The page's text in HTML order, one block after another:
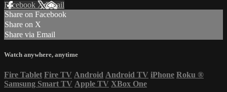
Facebook XEmail
Share on Facebook
Share on X
Share via Email
Watch anywhere, anytime
Fire Tablet Fire TV Android Android TV iPhone Roku ®
Samsung Smart TV Apple TV XBox One